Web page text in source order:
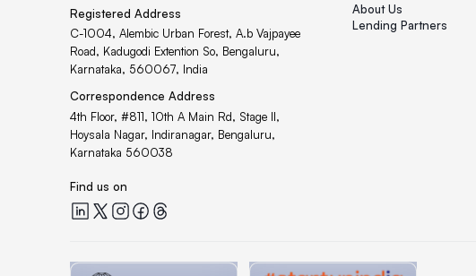
Registered Address
C-1004, Alembic Urban Forest, A.b Vajpayee
Road, Kadugodi Extention So, Bengaluru,
Karnataka, 560067, India
Correspondence Address
4th Floor, #811, 10th A Main Rd, Stage II,
Hoysala Nagar, Indiranagar, Bengaluru,
Karnataka 560038
Find us on
Quicklend at LinkedIn
Quicklend at X
Quicklend at Instagram
Quicklend at Facebook
Quicklend at Threads
About Us
Lending Partners